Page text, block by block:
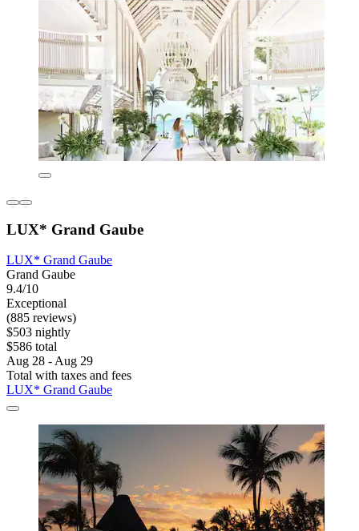
LUX* Grand Gaube
LUX* Grand Gaube
Grand Gaube
9.4/10
Exceptional
(885 reviews)
$503 nightly
$586 total
Aug 28 - Aug 29
Total with taxes and fees
LUX* Grand Gaube